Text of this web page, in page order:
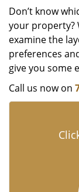
Don’t know
your property?
examine the
preferences
give you some
Call us now on